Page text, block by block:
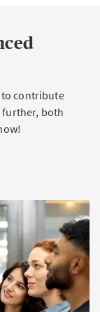
to contribute
further, both